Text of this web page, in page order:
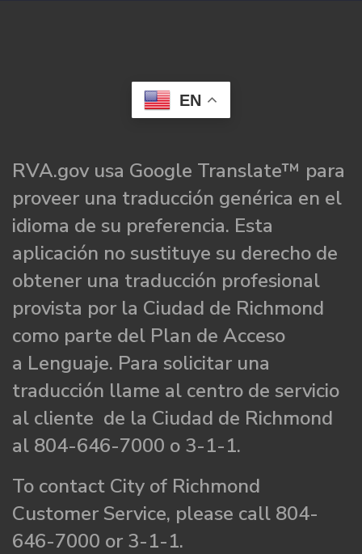
EN
RVA.gov usa Google Translate™ para
proveer una traducción genérica en el
idioma de su preferencia. Esta
aplicación no sustituye su derecho de
obtener una traducción profesional
provista por la Ciudad de Richmond
como parte del Plan de Acceso
a Lenguaje. Para solicitar una
traducción llame al centro de servicio
al cliente de la Ciudad de Richmond
al 804-646-7000 o 3-1-1.
To contact City of Richmond
Customer Service, please call 804-
646-7000 or 3-1-1.